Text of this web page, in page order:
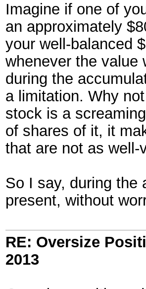
Imagine if one of
an approximately
your well-balanced
whenever the value
during the
a limitation. Why
stock is a
of shares of it, it
that are not as well-
So I say, during the
present, without
RE: Oversize
2013